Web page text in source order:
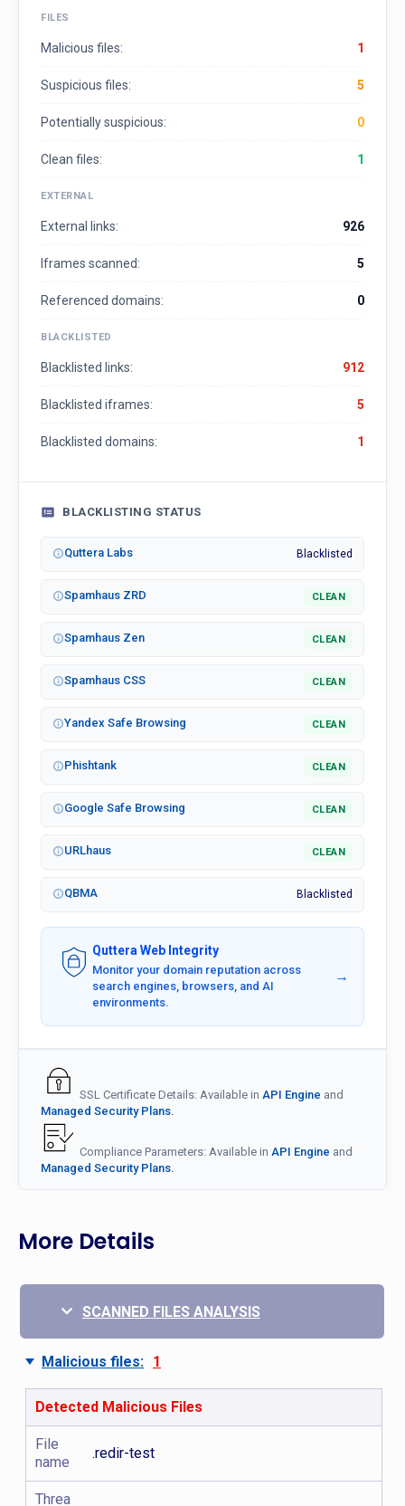
FILES
Malicious files: 1
Suspicious files: 5
Potentially suspicious: 0
Clean files: 1
EXTERNAL
External links: 926
Iframes scanned: 5
Referenced domains: 0
BLACKLISTED
Blacklisted links: 912
Blacklisted iframes: 5
Blacklisted domains: 1
BLACKLISTING STATUS
Quttera Labs Blacklisted
Spamhaus ZRD CLEAN
Spamhaus Zen CLEAN
Spamhaus CSS CLEAN
Yandex Safe Browsing CLEAN
Phishtank CLEAN
Google Safe Browsing CLEAN
URLhaus CLEAN
QBMA Blacklisted
Quttera Web Integrity
Monitor your domain reputation across
search engines, browsers, and AI
environments.
→
SSL Certificate Details: Available in API Engine and
Managed Security Plans.
Compliance Parameters: Available in API Engine and
Managed Security Plans.
More Details
SCANNED FILES ANALYSIS
Malicious files: 1
Detected Malicious Files
File
name
.redir-test
Threa